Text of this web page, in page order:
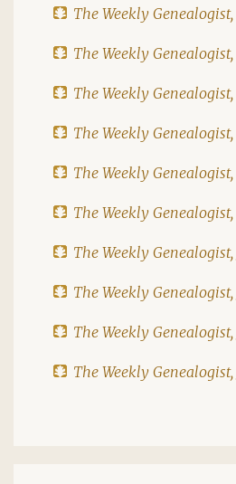
The Weekly
The Weekly
The Weekly
The Weekly
The Weekly
The Weekly
The Weekly
The Weekly
The Weekly
The Weekly